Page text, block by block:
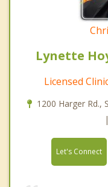
Lynette
Licensed
1200 Harger Rd.,
Let's Connect